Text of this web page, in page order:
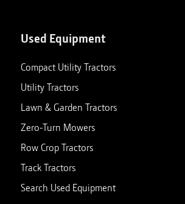
Used Equipment
Compact Utility Tractors
Utility Tractors
Lawn & Garden Tractors
Zero-Turn Mowers
Row Crop Tractors
Track Tractors
Search Used Equipment